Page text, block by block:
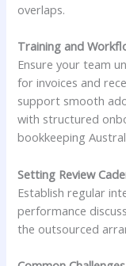
overlaps.
Training and
Ensure your team
for invoices and
support smooth
with structured
bookkeeping
Setting Review
Establish regular
performance
the outsourced